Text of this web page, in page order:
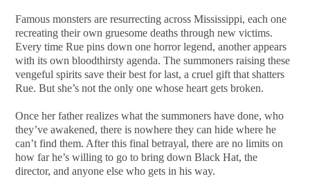
Famous monsters are resurrecting across Mississippi, each one
recreating their own gruesome deaths through new victims.
Every time Rue pins down one horror legend, another appears
with its own bloodthirsty agenda. The summoners raising these
vengeful spirits save their best for last, a cruel gift that shatters
Rue. But she’s not the only one whose heart gets broken.
Once her father realizes what the summoners have done, who
they’ve awakened, there is nowhere they can hide where he
can’t find them. After this final betrayal, there are no limits on
how far he’s willing to go to bring down Black Hat, the
director, and anyone else who gets in his way.